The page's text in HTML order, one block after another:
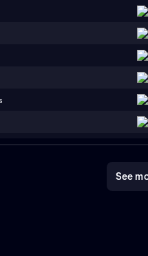
See